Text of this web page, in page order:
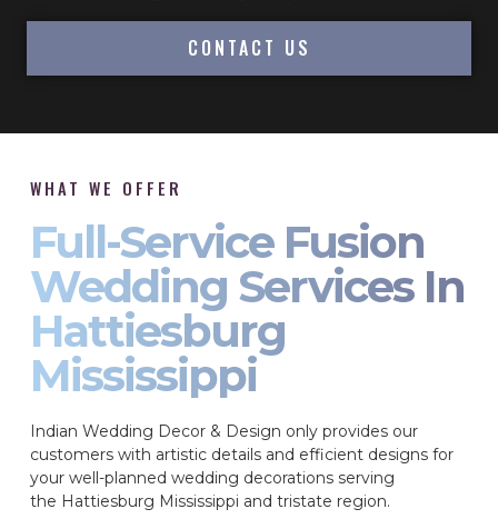
CONTACT US
WHAT WE OFFER
Full-Service Fusion
Wedding Services In
Hattiesburg
Mississippi
Indian Wedding Decor & Design only provides our
customers with artistic details and efficient designs for
your well-planned wedding decorations serving
the Hattiesburg Mississippi and tristate region.